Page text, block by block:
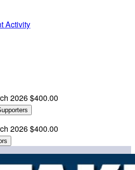
Activity
2026$400.00
2026$400.00